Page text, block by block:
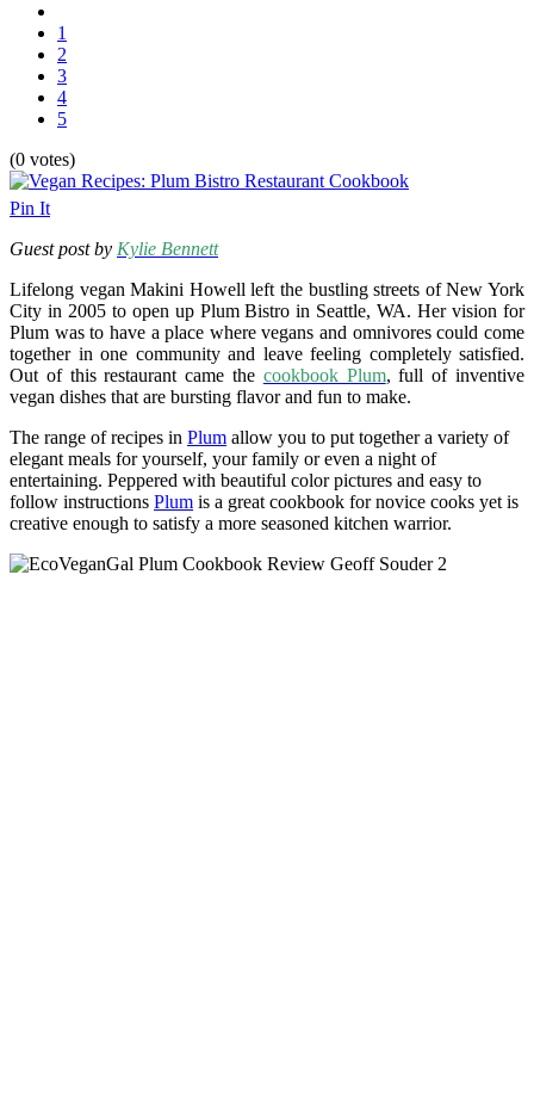
1
2
3
4
5
(0 votes)
Pin It
Guest post by Kylie Bennett
Lifelong vegan Makini Howell left the bustling streets of New York
City in 2005 to open up Plum Bistro in Seattle, WA. Her vision for
Plum was to have a place where vegans and omnivores could come
together in one community and leave feeling completely satisfied.
Out of this restaurant came the cookbook Plum, full of inventive
vegan dishes that are bursting flavor and fun to make.
The range of recipes in Plum allow you to put together a variety of
elegant meals for yourself, your family or even a night of
entertaining. Peppered with beautiful color pictures and easy to
follow instructions Plum is a great cookbook for novice cooks yet is
creative enough to satisfy a more seasoned kitchen warrior.